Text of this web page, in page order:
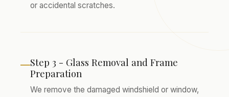
or accidental scratches.
—Step 3 - Glass Removal and Frame
Preparation
We remove the damaged windshield or window,